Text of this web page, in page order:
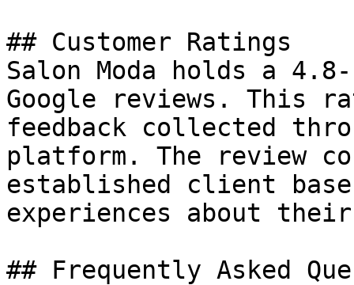
## Customer Ratings
Salon Moda holds a
Google reviews. This
feedback collected
platform. The review
established client
experiences about
## Frequently Asked